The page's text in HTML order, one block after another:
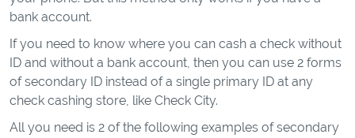
bank account.
If you need to know where you can cash a check without
ID and without a bank account, then you can use 2 forms
of secondary ID instead of a single primary ID at any
check cashing store, like Check City.
All you need is 2 of the following examples of secondary